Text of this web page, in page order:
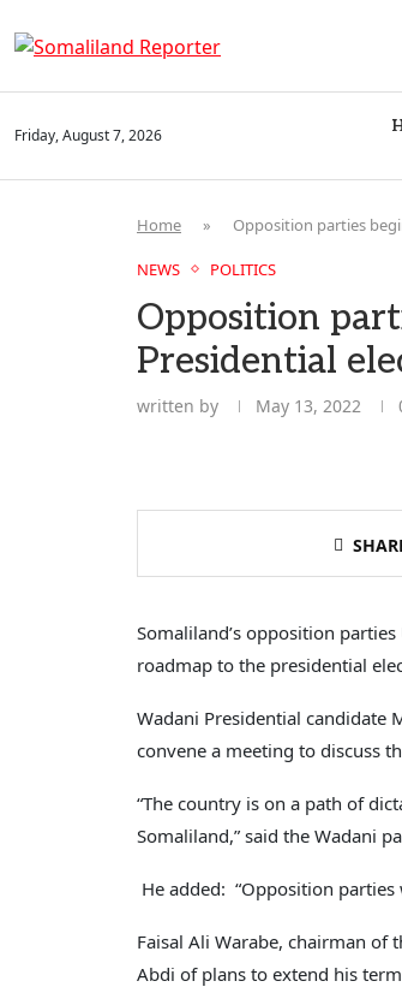
Friday, August 7, 2026
Home » Opposition parties
NEWS POLITICS
Opposition
Presidential
written by May 13, 2022
Somaliland’s opposition
roadmap to the presidential
Wadani Presidential candidate
convene a meeting to discuss
“The country is on a path of
Somaliland,” said the Wadani
He added: “Opposition
Faisal Ali Warabe, chairman of
Abdi of plans to extend his